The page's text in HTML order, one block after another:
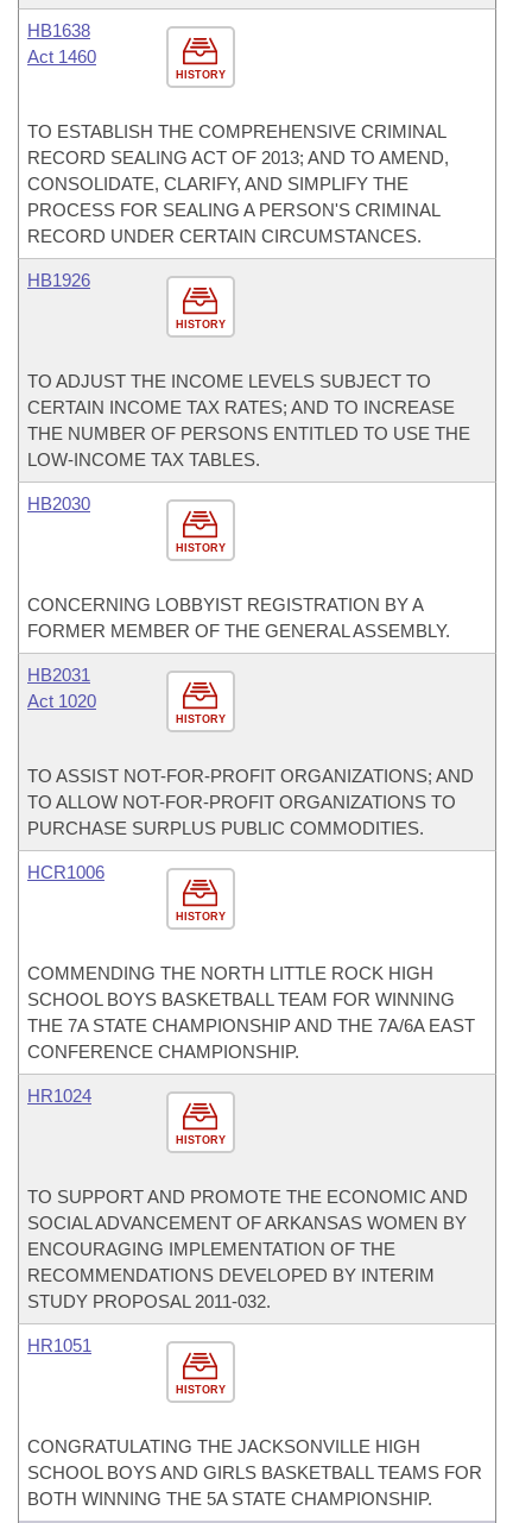
HISTORY
HB1638
Act 1460
TO ESTABLISH THE COMPREHENSIVE CRIMINAL
RECORD SEALING ACT OF 2013; AND TO AMEND,
CONSOLIDATE, CLARIFY, AND SIMPLIFY THE
PROCESS FOR SEALING A PERSON'S CRIMINAL
RECORD UNDER CERTAIN CIRCUMSTANCES.
HISTORY
HB1926
TO ADJUST THE INCOME LEVELS SUBJECT TO
CERTAIN INCOME TAX RATES; AND TO INCREASE
THE NUMBER OF PERSONS ENTITLED TO USE THE
LOW-INCOME TAX TABLES.
HISTORY
HB2030
CONCERNING LOBBYIST REGISTRATION BY A
FORMER MEMBER OF THE GENERAL ASSEMBLY.
HISTORY
HB2031
Act 1020
TO ASSIST NOT-FOR-PROFIT ORGANIZATIONS; AND
TO ALLOW NOT-FOR-PROFIT ORGANIZATIONS TO
PURCHASE SURPLUS PUBLIC COMMODITIES.
HISTORY
HCR1006
COMMENDING THE NORTH LITTLE ROCK HIGH
SCHOOL BOYS BASKETBALL TEAM FOR WINNING
THE 7A STATE CHAMPIONSHIP AND THE 7A/6A EAST
CONFERENCE CHAMPIONSHIP.
HISTORY
HR1024
TO SUPPORT AND PROMOTE THE ECONOMIC AND
SOCIAL ADVANCEMENT OF ARKANSAS WOMEN BY
ENCOURAGING IMPLEMENTATION OF THE
RECOMMENDATIONS DEVELOPED BY INTERIM
STUDY PROPOSAL 2011-032.
HISTORY
HR1051
CONGRATULATING THE JACKSONVILLE HIGH
SCHOOL BOYS AND GIRLS BASKETBALL TEAMS FOR
BOTH WINNING THE 5A STATE CHAMPIONSHIP.